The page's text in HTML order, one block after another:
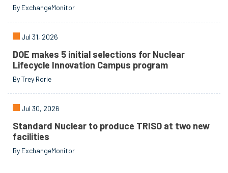
By ExchangeMonitor
Jul 31, 2026
DOE makes 5 initial selections for Nuclear
Lifecycle Innovation Campus program
By Trey Rorie
Jul 30, 2026
Standard Nuclear to produce TRISO at two new
facilities
By ExchangeMonitor